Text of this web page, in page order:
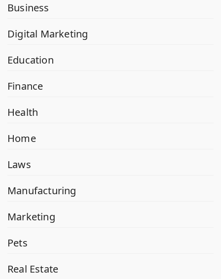
Business
Digital Marketing
Education
Finance
Health
Home
Laws
Manufacturing
Marketing
Pets
Real Estate